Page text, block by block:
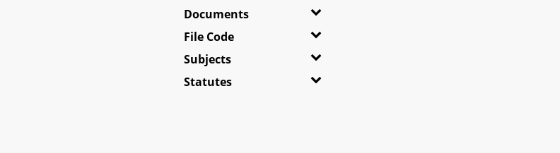
Documents
File Code
Subjects
Statutes